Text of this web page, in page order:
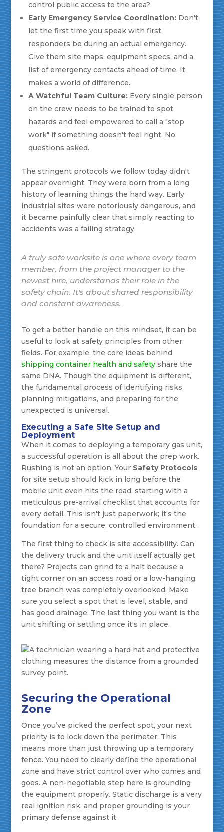
control public access to the area?
Early Emergency Service Coordination:Don't
let the first time you speak with first
responders be during an actual emergency.
Give them site maps, equipment specs, and a
list of emergency contacts ahead of time. It
makes a world of difference.
A Watchful Team Culture:Every single person
on the crew needs to be trained to spot
hazards and feel empowered to call a "stop
work" if something doesn't feel right. No
questions asked.
The stringent protocols we follow today didn't
appear overnight. They were born from a long
history of learning things the hard way. Early
industrial sites were notoriously dangerous, and
it became painfully clear that simply reacting to
accidents was a failing strategy.
A truly safe worksite is one where every team
member, from the project manager to the
newest hire, understands their role in the
safety chain. It's about shared responsibility
and constant awareness.
To get a better handle on this mindset, it can be
useful to look at safety principles from other
fields. For example, the core ideas behind
shipping container health and safetyshare the
same DNA. Though the equipment is different,
the fundamental process of identifying risks,
planning mitigations, and preparing for the
unexpected is universal.
Executing a Safe Site Setup and
Deployment
When it comes to deploying a temporary gas unit,
a successful operation is all about the prep work.
Rushing is not an option. Your Safety Protocols
for site setup should kick in long before the
mobile unit even hits the road, starting with a
meticulous pre-arrival checklist that accounts for
every detail. This isn't just paperwork; it's the
foundation for a secure, controlled environment.
The first thing to check is site accessibility. Can
the delivery truck and the unit itself actually get
there? Projects can grind to a halt because a
tight corner on an access road or a low-hanging
tree branch was completely overlooked. Make
sure you select a spot that is level, stable, and
has good drainage. The last thing you want is the
unit shifting or settling once it's in place.
Securing the Operational
Zone
Once you’ve picked the perfect spot, your next
priority is to lock down the perimeter. This
means more than just throwing up a temporary
fence. You need to clearly define the operational
zone and have strict control over who comes and
goes. A non-negotiable step here is grounding
the equipment properly. Static discharge is a very
real ignition risk, and proper grounding is your
primary defense against it.